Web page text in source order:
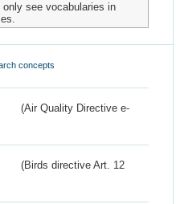
see vocabularies in
concepts
(Air Quality Directive e-
(Birds directive Art. 12